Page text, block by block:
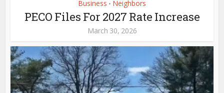
Business • Neighbors
PECO Files For 2027 Rate Increase
March 30, 2026